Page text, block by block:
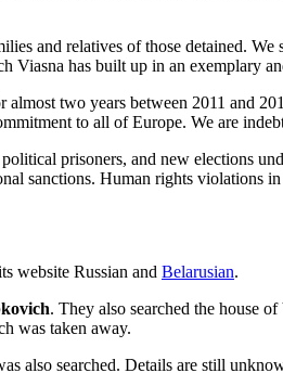
and relatives of those detained.
has built up in an exemplary
two years between 2011 and
to all of Europe. We are
prisoners, and new elections
sanctions. Human rights violations
website Russian and Belarusian.
. They also searched the house
was taken away.
also searched. Details are still